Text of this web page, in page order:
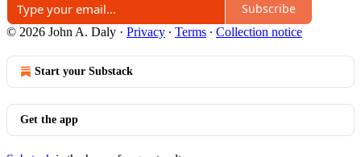
Subscribe
© 2026 John A. Daly · Privacy ∙ Terms ∙ Collection notice
Start your Substack
Get the app